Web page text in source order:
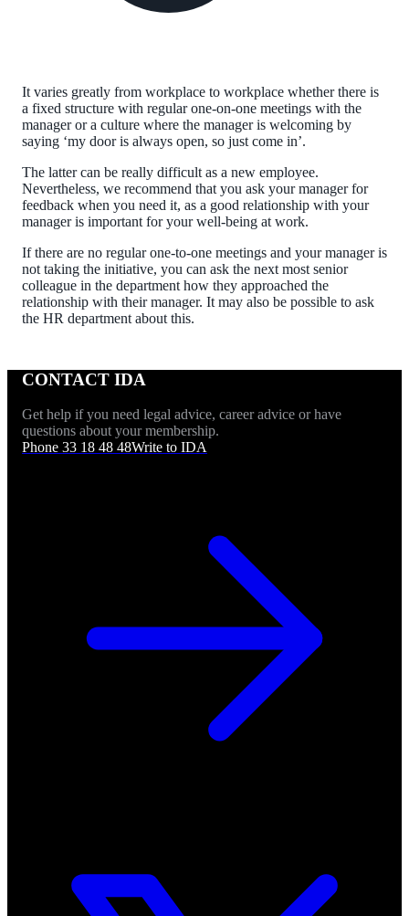
It varies greatly from workplace to workplace whether there is
a fixed structure with regular one-on-one meetings with the
manager or a culture where the manager is welcoming by
saying ‘my door is always open, so just come in’.
The latter can be really difficult as a new employee.
Nevertheless, we recommend that you ask your manager for
feedback when you need it, as a good relationship with your
manager is important for your well-being at work.
If there are no regular one-to-one meetings and your manager is
not taking the initiative, you can ask the next most senior
colleague in the department how they approached the
relationship with their manager. It may also be possible to ask
the HR department about this.
CONTACT IDA
Get help if you need legal advice, career advice or have
questions about your membership.
Phone 33 18 48 48Write to IDA